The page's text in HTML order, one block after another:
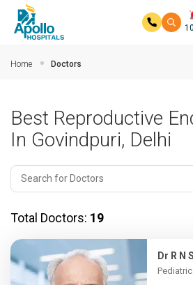
Home Doctors
Best Reproductive
In Govindpuri, Delhi
Total Doctors: 19
Dr R N